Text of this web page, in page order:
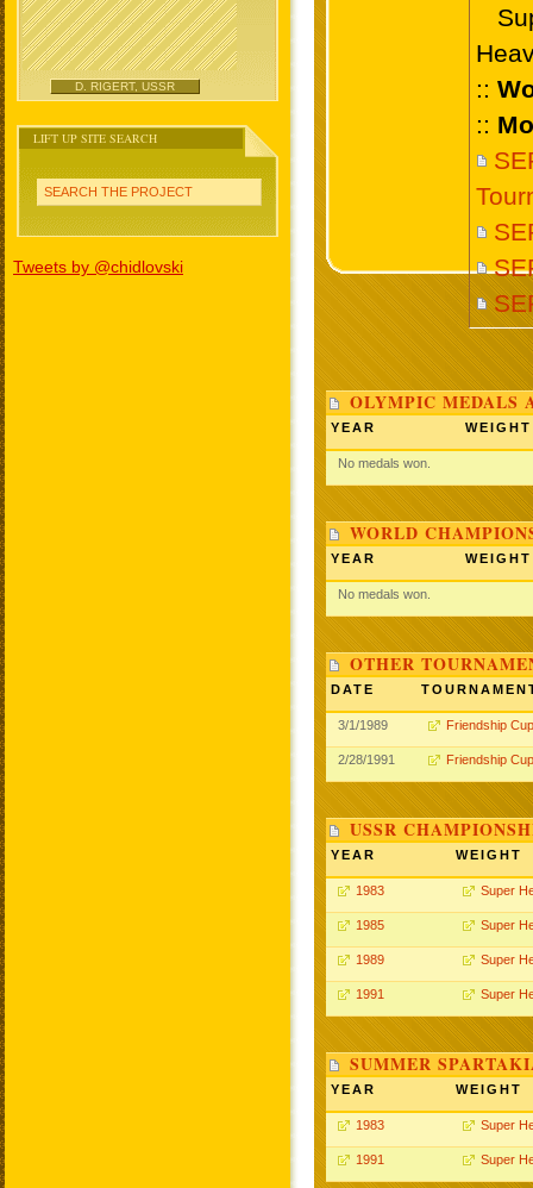
D. RIGERT, USSR
LIFT UP SITE SEARCH
SEARCH THE PROJECT
Tweets by @chidlovski
::
::
OLYMPIC MEDALS
YEAR WEIGHT
No medals won.
WORLD
YEAR WEIGHT
No medals won.
OTHER
DATE
3/1/1989 Friendship Cup
2/28/1991 Friendship Cup
USSR
YEAR WEIGHT
1983 Super
1985 Super
1989 Super
1991 Super
SUMMER
YEAR WEIGHT
1983 Super
1991 Super